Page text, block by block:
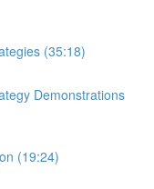
(35:18)
Demonstrations
(19:24)